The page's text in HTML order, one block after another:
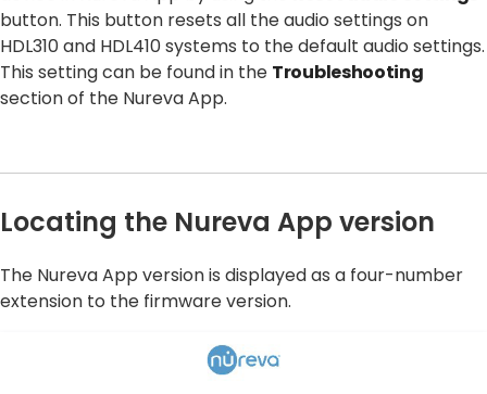
button. This button resets all the audio settings on
HDL310 and HDL410 systems to the default audio settings.
This setting can be found in the Troubleshooting
section of the Nureva App.
Locating the Nureva App version
The Nureva App version is displayed as a four-number
extension to the firmware version.